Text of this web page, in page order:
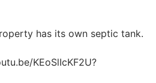
has its own septic tank.
KEoSlIcKF2U?